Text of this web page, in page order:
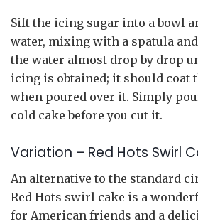
Sift the icing sugar into a bowl
water, mixing with a spatula
the water almost drop by drop
icing is obtained; it should coat
when poured over it. Simply
cold cake before you cut it.
Variation – Red Hots Swirl
An alternative to the standard
Red Hots swirl cake is a
for American friends and a